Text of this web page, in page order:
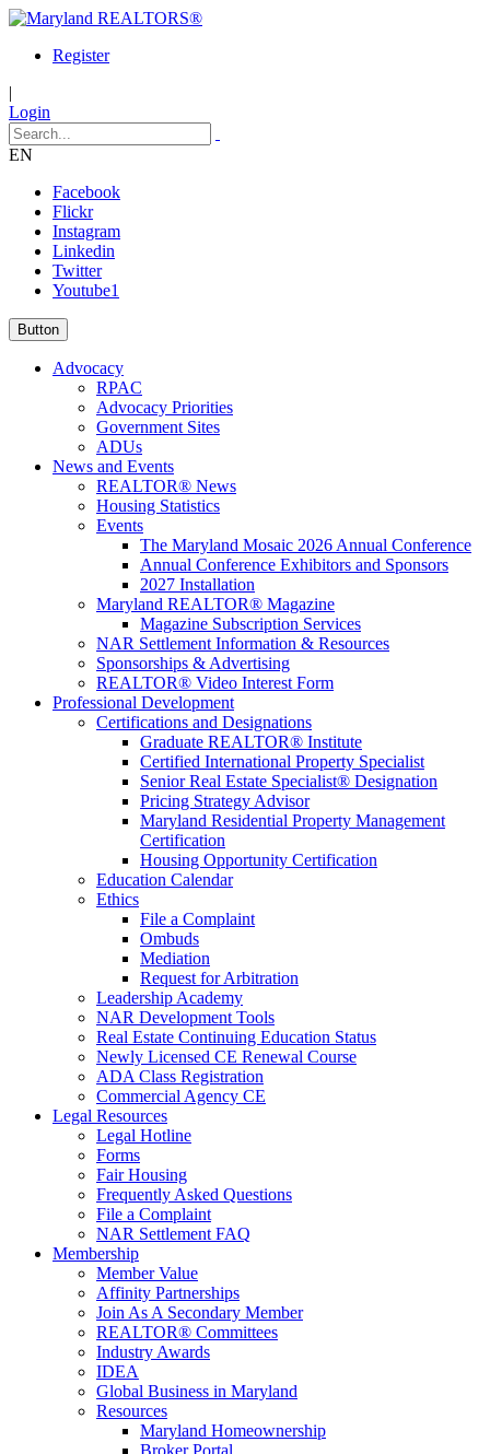
Register
|
Login
EN
Facebook
Flickr
Instagram
Linkedin
Twitter
Youtube1
Button
Advocacy
RPAC
Advocacy Priorities
Government Sites
ADUs
News and Events
REALTOR® News
Housing Statistics
Events
The Maryland Mosaic 2026 Annual Conference
Annual Conference Exhibitors and Sponsors
2027 Installation
Maryland REALTOR® Magazine
Magazine Subscription Services
NAR Settlement Information & Resources
Sponsorships & Advertising
REALTOR® Video Interest Form
Professional Development
Certifications and Designations
Graduate REALTOR® Institute
Certified International Property Specialist
Senior Real Estate Specialist® Designation
Pricing Strategy Advisor
Maryland Residential Property Management
Certification
Housing Opportunity Certification
Education Calendar
Ethics
File a Complaint
Ombuds
Mediation
Request for Arbitration
Leadership Academy
NAR Development Tools
Real Estate Continuing Education Status
Newly Licensed CE Renewal Course
ADA Class Registration
Commercial Agency CE
Legal Resources
Legal Hotline
Forms
Fair Housing
Frequently Asked Questions
File a Complaint
NAR Settlement FAQ
Membership
Member Value
Affinity Partnerships
Join As A Secondary Member
REALTOR® Committees
Industry Awards
IDEA
Global Business in Maryland
Resources
Maryland Homeownership
Broker Portal